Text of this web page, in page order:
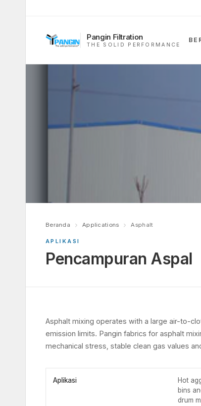
Pangin Filtration
THE SOLID PERFORMANCE
Beranda Applications Asphalt
APLIKASI
Pencampuran Aspal
Asphalt mixing operates with a large air-to-
emission limits. Pangin fabrics for asphalt
mechanical stress, stable clean gas values
Aplikasi
Hot
bins
drum